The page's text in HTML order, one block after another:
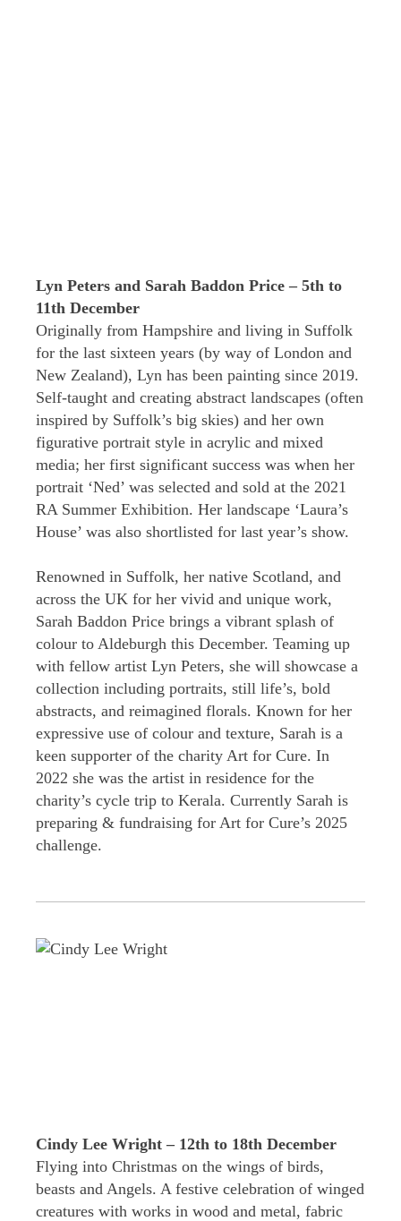
Lyn Peters and Sarah Baddon Price – 5th to
11th December
Originally from Hampshire and living in Suffolk
for the last sixteen years (by way of London and
New Zealand), Lyn has been painting since 2019.
Self-taught and creating abstract landscapes (often
inspired by Suffolk’s big skies) and her own
figurative portrait style in acrylic and mixed
media; her first significant success was when her
portrait ‘Ned’ was selected and sold at the 2021
RA Summer Exhibition. Her landscape ‘Laura’s
House’ was also shortlisted for last year’s show.
Renowned in Suffolk, her native Scotland, and
across the UK for her vivid and unique work,
Sarah Baddon Price brings a vibrant splash of
colour to Aldeburgh this December. Teaming up
with fellow artist Lyn Peters, she will showcase a
collection including portraits, still life’s, bold
abstracts, and reimagined florals. Known for her
expressive use of colour and texture, Sarah is a
keen supporter of the charity Art for Cure. In
2022 she was the artist in residence for the
charity’s cycle trip to Kerala. Currently Sarah is
preparing & fundraising for Art for Cure’s 2025
challenge.
Cindy Lee Wright – 12th to 18th December
Flying into Christmas on the wings of birds,
beasts and Angels. A festive celebration of winged
creatures with works in wood and metal, fabric